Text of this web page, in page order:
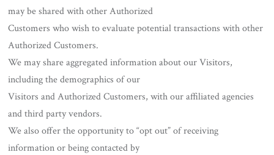
may be shared with other Authorized
Customers who wish to evaluate potential transactions with other
Authorized Customers.
We may share aggregated information about our Visitors,
including the demographics of our
Visitors and Authorized Customers, with our affiliated agencies
and third party vendors.
We also offer the opportunity to “opt out” of receiving
information or being contacted by